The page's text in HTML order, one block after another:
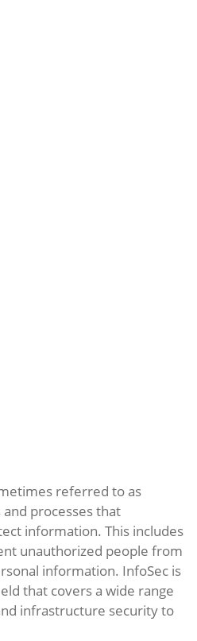
referred to as
processes that
information. This includes
unauthorized people from
information. InfoSec is
that covers a wide range
infrastructure security to